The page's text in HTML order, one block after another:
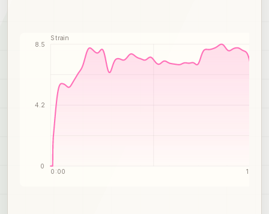
0
4.2
8.5
Strain
0:00 1:01